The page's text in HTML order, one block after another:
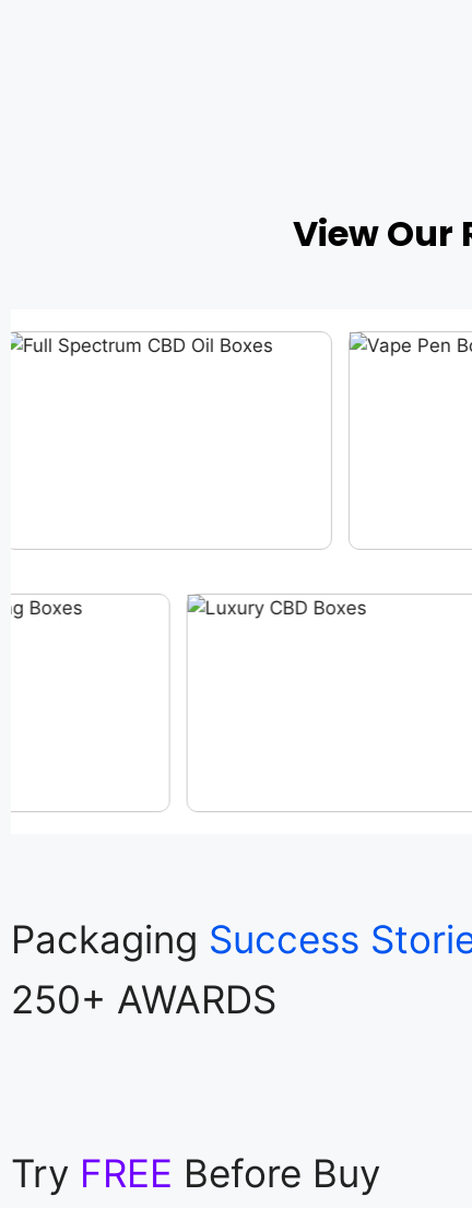
View Our
Packaging Success
250+ AWARDS
Try FREE Before Buy